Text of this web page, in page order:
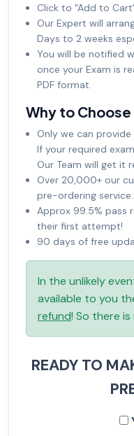
Click to "Add to
Our Expert will
Days to 2 weeks
You will be notified
once your Exam is
PDF format.
Why to
Only we can
If your required
Our Team will get it
Over 20,000+ our
pre-ordering service.
Approx 99.5% pass
their first attempt!
90 days of free
In the unlikely
available to you
refund! So there
READY TO